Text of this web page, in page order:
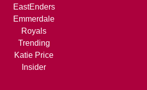
EastEnders
Emmerdale
Royals
Trending
Katie Price
Insider